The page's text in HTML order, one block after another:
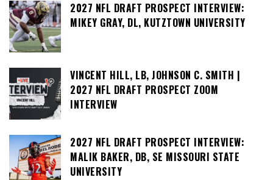
2027 NFL DRAFT PROSPECT INTERVIEW:
MIKEY GRAY, DL, KUTZTOWN UNIVERSITY
VINCENT HILL, LB, JOHNSON C. SMITH |
2027 NFL DRAFT PROSPECT ZOOM
INTERVIEW
2027 NFL DRAFT PROSPECT INTERVIEW:
MALIK BAKER, DB, SE MISSOURI STATE
UNIVERSITY